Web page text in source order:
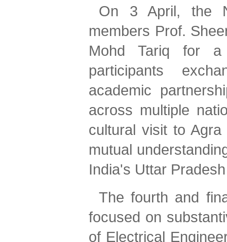
On 3 April, the
members Prof.
Mohd Tariq for a
participants
academic
across multiple
cultural visit to
mutual
India's Uttar
The fourth and
focused on
of Electrical